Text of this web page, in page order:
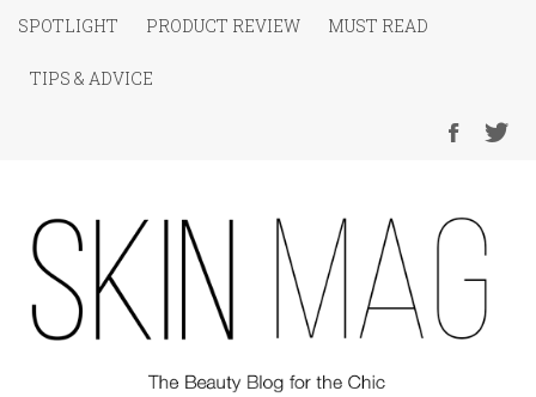
Skip
content
SPOTLIGHT PRODUCT REVIEW MUST READ
TIPS & ADVICE
SKIN Magazine